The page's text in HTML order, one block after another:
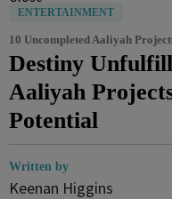
ENTERTAINMENT
10 Uncompleted Aaliyah
Destiny
Aaliyah
Potential
Written by
Keenan Higgins